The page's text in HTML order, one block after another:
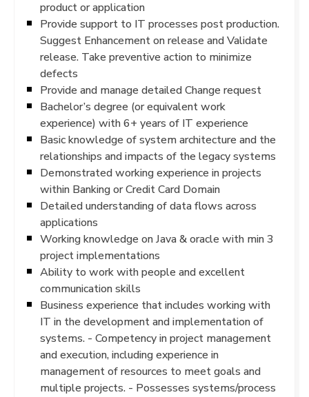
product or application
Provide support to IT processes post production.
Suggest Enhancement on release and Validate
release. Take preventive action to minimize
defects
Provide and manage detailed Change request
Bachelor’s degree (or equivalent work
experience) with 6+ years of IT experience
Basic knowledge of system architecture and the
relationships and impacts of the legacy systems
Demonstrated working experience in projects
within Banking or Credit Card Domain
Detailed understanding of data flows across
applications
Working knowledge on Java & oracle with min 3
project implementations
Ability to work with people and excellent
communication skills
Business experience that includes working with
IT in the development and implementation of
systems. - Competency in project management
and execution, including experience in
management of resources to meet goals and
multiple projects. - Possesses systems/process